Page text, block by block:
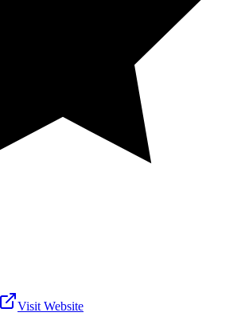
Visit Website